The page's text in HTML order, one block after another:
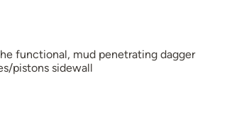
functional, mud penetrating dagger
pistons sidewall